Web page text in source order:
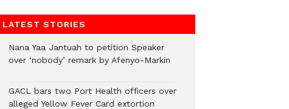
LATEST STORIES
Nana Yaa Jantuah to petition Speaker
over ‘nobody’ remark by Afenyo-Markin
GACL bars two Port Health officers over
alleged Yellow Fever Card extortion